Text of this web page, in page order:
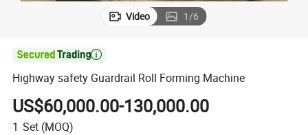
Video 1/6

Highway safety Guardrail Roll Forming Machine
US$60,000.00-130,000.00
1 Set (MOQ)